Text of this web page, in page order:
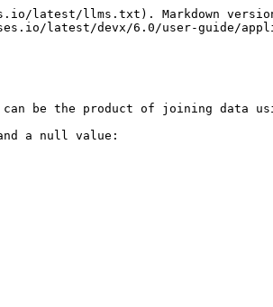
latest/llms.txt). Markdown
latest/devx/6.0/user-guide/
be the product of joining data
a null value: